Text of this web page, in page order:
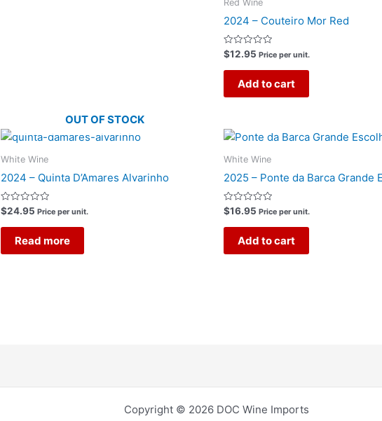
Red Wine
2024 – Couteiro Mor Red
Rated
0
out
$12.95 Price per unit.
Add to cart
OUT OF STOCK
White Wine
2024 – Quinta D’Amares Alvarinho
Rated
0
out
$24.95 Price per unit.
Read more
White Wine
2025 – Ponte da Barca Grande
Rated
0
out
$16.95 Price per unit.
Add to cart
Copyright © 2026 DOC Wine Imports